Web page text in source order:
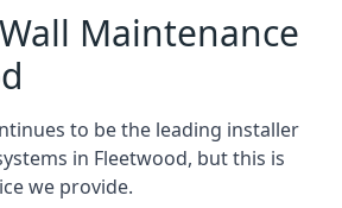
Maintenance
to be the leading installer
in Fleetwood, but this is
we provide.